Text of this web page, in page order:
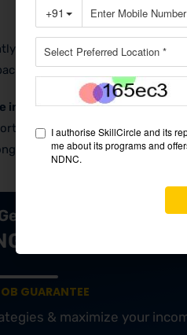
influenced by teachers. Visit
and experiences.
in Punemight range from
to think about the return
run by increasing earning
A JOB?
COURSE IN PUNE
GUARANTEE
& maximize your